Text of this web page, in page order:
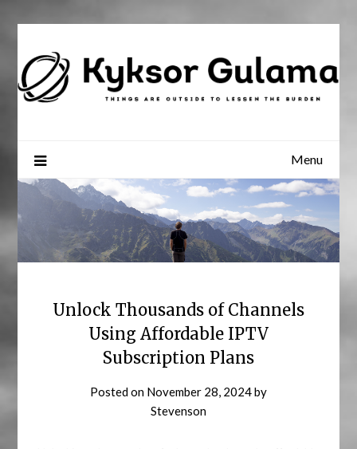
Menu
Unlock Thousands of Channels
Using Affordable IPTV
Subscription Plans
Posted on November 28, 2024by
Stevenson